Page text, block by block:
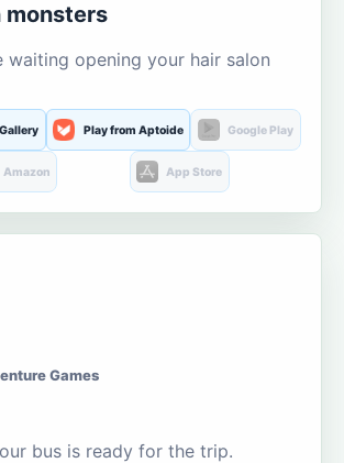
monsters
waiting opening your hair salon
Play from Aptoide Google Play
Amazon App Store
Games
bus is ready for the trip.